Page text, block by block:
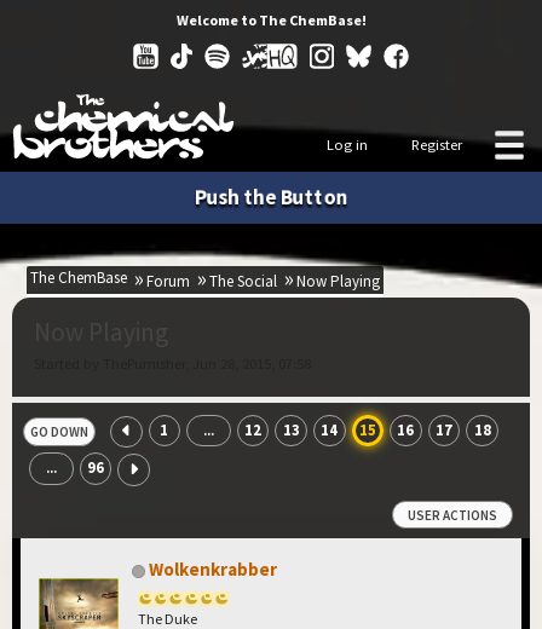
Welcome to The ChemBase!
Log in Register
Push the Button
The ChemBase Forum The Social Now Playing
GO DOWN 1 ... 12 13 14 15 16 17 18
... 96
USER ACTIONS
Wolkenkrabber
The Duke